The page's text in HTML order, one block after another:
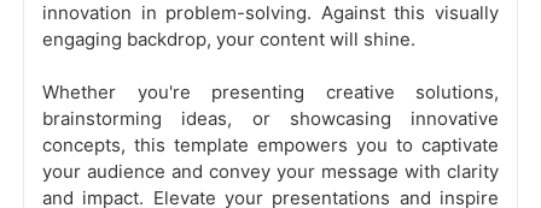
innovation in problem-solving. Against this visually
engaging backdrop, your content will shine.
Whether you're presenting creative solutions,
brainstorming ideas, or showcasing innovative
concepts, this template empowers you to captivate
your audience and convey your message with clarity
and impact. Elevate your presentations and inspire